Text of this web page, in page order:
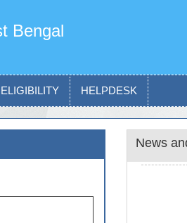
Bengal
HELPDESK
News